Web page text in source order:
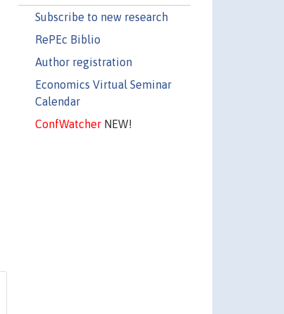
Subscribe to new research
RePEc Biblio
Author registration
Economics Virtual Seminar
Calendar
ConfWatcherNEW!